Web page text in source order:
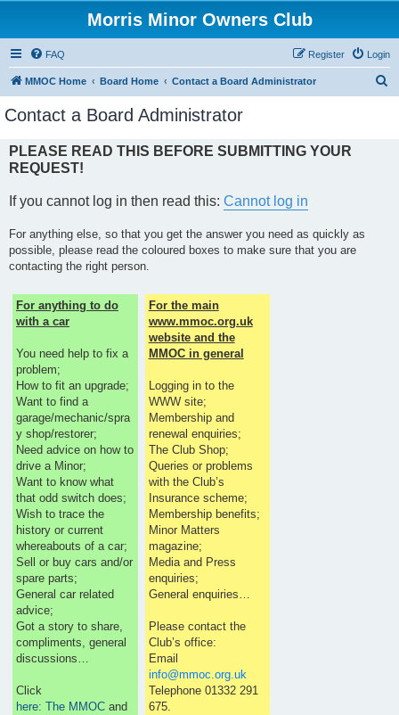
Morris Minor Owners Club
FAQ Login
Register
MMOC Home Board Home Contact a Board Administrator
Contact a Board Administrator
PLEASE READ THIS BEFORE SUBMITTING YOUR
REQUEST!
If you cannot log in then read this: Cannot log in
For anything else, so that you get the answer you need as quickly as
possible, please read the coloured boxes to make sure that you are
contacting the right person.
For anything to do
with a car
You need help to fix a
problem;
How to fit an upgrade;
Want to find a
garage/mechanic/spra
y shop/restorer;
Need advice on how to
drive a Minor;
Want to know what
that odd switch does;
Wish to trace the
history or current
whereabouts of a car;
Sell or buy cars and/or
spare parts;
General car related
advice;
Got a story to share,
compliments, general
discussions…
Click
here: The MMOC and
For the main
www.mmoc.org.uk
website and the
MMOC in general
Logging in to the
WWW site;
Membership and
renewal enquiries;
The Club Shop;
Queries or problems
with the Club’s
Insurance scheme;
Membership benefits;
Minor Matters
magazine;
Media and Press
enquiries;
General enquiries…
Please contact the
Club’s office:
Email
info@mmoc.org.uk
Telephone 01332 291
675.